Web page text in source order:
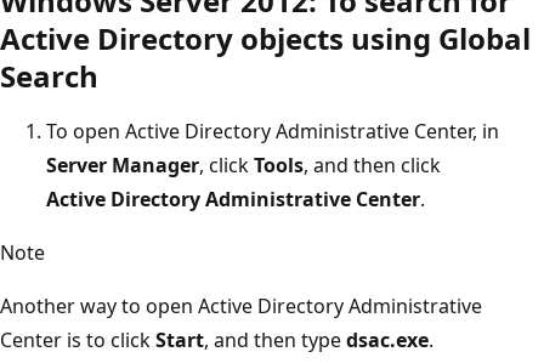
Active Directory objects using Global
Search
To open Active Directory Administrative Center, in
Server Manager, clickTools, and then click
Active Directory Administrative Center.
Note
Another way to open Active Directory Administrative
Center is to clickStart, and then typedsac.exe.